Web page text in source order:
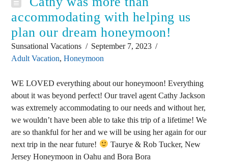
accommodating with helping us
plan our dream honeymoon!
Sunsational Vacations
September 7, 2023
Adult Vacation,Honeymoon
WE LOVED everything about our honeymoon! Everything
about it was beyond perfect! Our travel agent Cathy Jackson
was extremely accommodating to our needs and without her,
we wouldn’t have been able to take this trip of a lifetime! We
are so thankful for her and we will be using her again for our
next trip in the near future!
Taurye & Rob Tucker, New
Jersey Honeymoon in Oahu and Bora Bora